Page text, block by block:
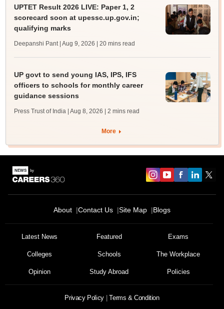
UPTET Result 2026 LIVE: Paper 1, 2
scorecard soon at upessc.up.gov.in;
qualifying marks
Deepanshi Pant | Aug 9, 2026 | 20 mins read
UP govt to send young IAS, IPS, IFS
officers to schools for monthly career
guidance sessions
Press Trust of India | Aug 8, 2026 | 2 mins read
More
About Contact Us Site Map Blogs
Latest News Featured Exams
Colleges Schools The Workplace
Opinion Study Abroad Policies
Privacy Policy Terms & Condition